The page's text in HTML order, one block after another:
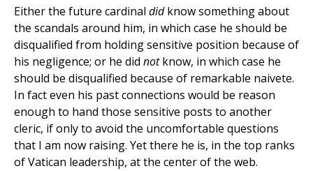
Either the future cardinal didknow something about
the scandals around him, in which case he should be
disqualified from holding sensitive position because of
his negligence; or he did notknow, in which case he
should be disqualified because of remarkable naivete.
In fact even his past connections would be reason
enough to hand those sensitive posts to another
cleric, if only to avoid the uncomfortable questions
that I am now raising. Yet there he is, in the top ranks
of Vatican leadership, at the center of the web.